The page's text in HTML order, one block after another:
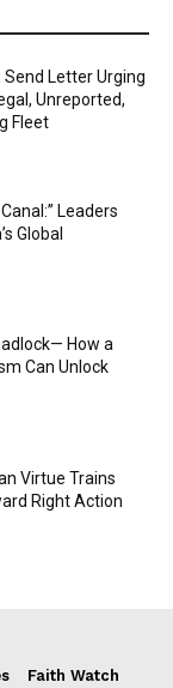
Letter Urging
Unreported,
Fleet
Leaders
Global
How a
Can Unlock
Virtue Trains
Right Action
Faith Watch